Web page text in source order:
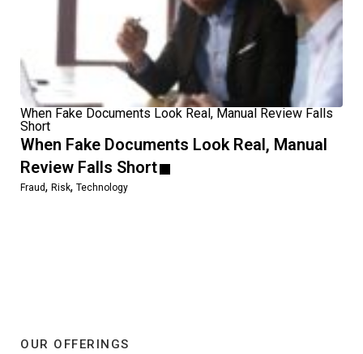
When Fake Documents Look Real, Manual Review Falls
Short
When Fake Documents Look Real, Manual
Review Falls Short
Fraud, Risk, Technology
OUR OFFERINGS